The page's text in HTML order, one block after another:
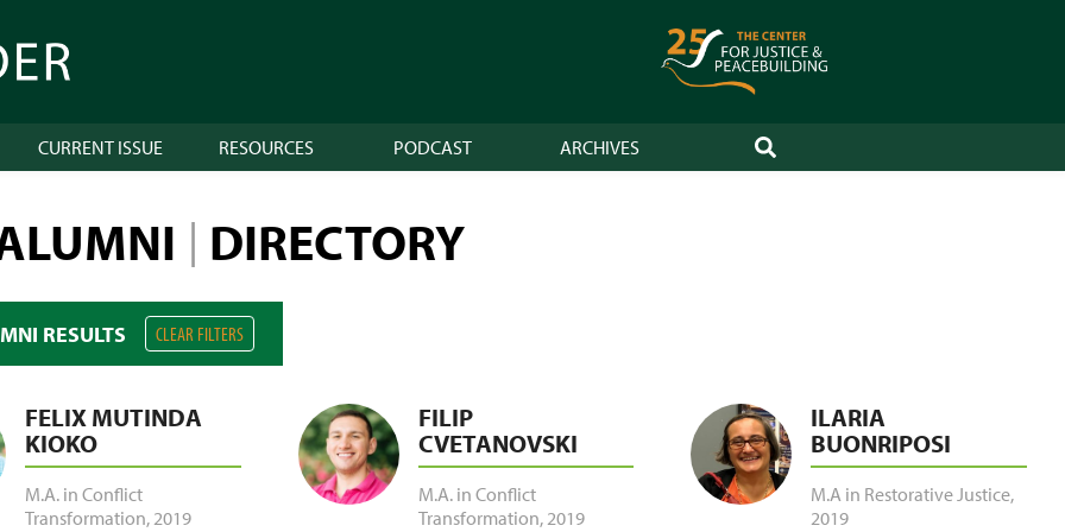
CURRENT ISSUE RESOURCES PODCAST ARCHIVES SEARCH
| DIRECTORY
RESULTS CLEAR FILTERS
FELIX MUTINDA
KIOKO
M.A. in Conflict
Transformation,2019
FILIP
CVETANOVSKI
M.A. in Conflict
Transformation,2019
ILARIA
BUONRIPOSI
M.A in Restorative Justice,
2019